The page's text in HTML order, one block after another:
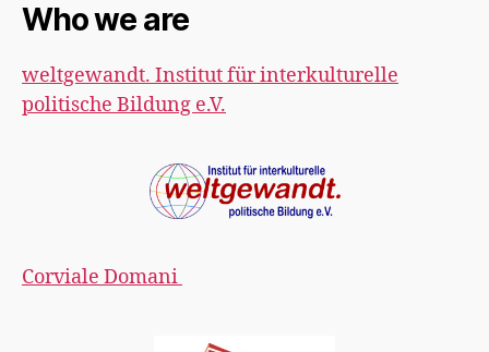
Who we are
weltgewandt. Institut für interkulturelle
politische Bildung e.V.
Corviale Domani